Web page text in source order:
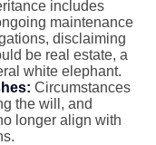
includes
maintenance
disclaiming
be real estate, a
white elephant.
Circumstances
the will, and
longer align with